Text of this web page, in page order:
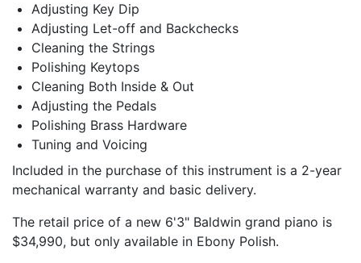
Adjusting Key Dip
Adjusting Let-off and Backchecks
Cleaning the Strings
Polishing Keytops
Cleaning Both Inside & Out
Adjusting the Pedals
Polishing Brass Hardware
Tuning and Voicing
Included in the purchase of this instrument is a 2-year
mechanical warranty and basic delivery.
The retail price of a new 6'3" Baldwin grand piano is
$34,990, but only available in Ebony Polish.